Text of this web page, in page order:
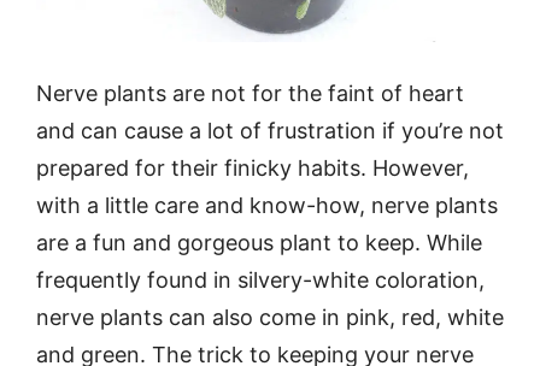
Nerve plants are not for the faint of heart
and can cause a lot of frustration if you’re not
prepared for their finicky habits. However,
with a little care and know-how, nerve plants
are a fun and gorgeous plant to keep. While
frequently found in silvery-white coloration,
nerve plants can also come in pink, red, white
and green. The trick to keeping your nerve